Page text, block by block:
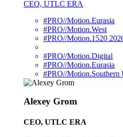
CEO, UTLC ERA
#PRO//Motion.Eurasia
#PRO//Motion.West
#PRO//Motion.1520
#PRO//Motion.Digital
#PRO//Motion.Eurasia
#PRO//Motion.Southern
Alexey Grom
CEO, UTLC ERA